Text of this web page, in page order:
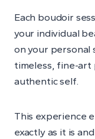
Each boudoir
your individual
on your personal
timeless, fine-
authentic self.
This experience
exactly as it is